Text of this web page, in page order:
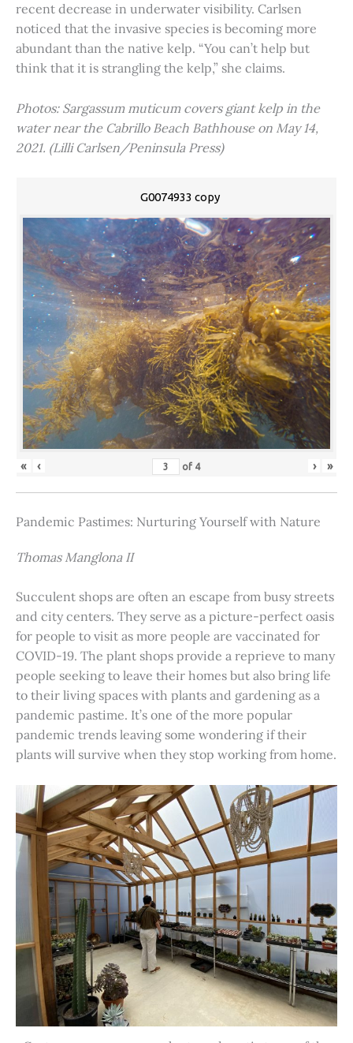
recent decrease in underwater visibility. Carlsen
noticed that the invasive species is becoming more
abundant than the native kelp. “You can’t help but
think that it is strangling the kelp,” she claims.
Photos: Sargassum muticum covers giant kelp in the
water near the Cabrillo Beach Bathhouse on May 14,
2021. (Lilli Carlsen/Peninsula Press)
G0074933 copy
« ‹ of 4 › »
Pandemic Pastimes: Nurturing Yourself with Nature
Thomas Manglona II
Succulent shops are often an escape from busy streets
and city centers. They serve as a picture-perfect oasis
for people to visit as more people are vaccinated for
COVID-19. The plant shops provide a reprieve to many
people seeking to leave their homes but also bring life
to their living spaces with plants and gardening as a
pandemic pastime. It’s one of the more popular
pandemic trends leaving some wondering if their
plants will survive when they stop working from home.